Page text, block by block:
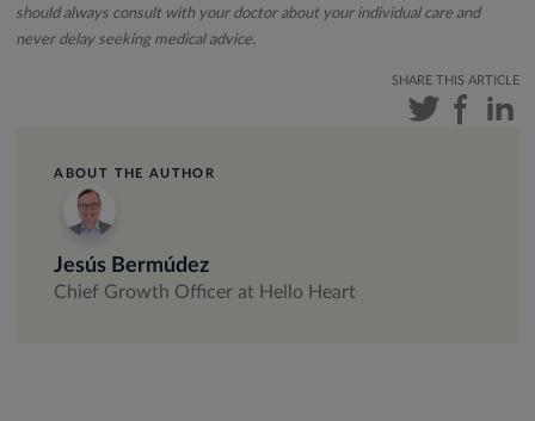
should always consult with your doctor about your individual care and
never delay seeking medical advice.
SHARE THIS ARTICLE
ABOUT THE AUTHOR
Jesús Bermúdez
Chief Growth Officer at Hello Heart